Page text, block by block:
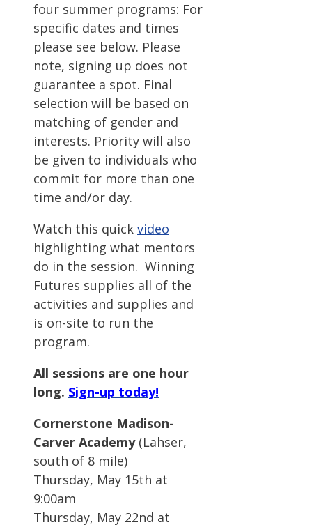
four summer programs: For
specific dates and times
please see below. Please
note, signing up does not
guarantee a spot. Final
selection will be based on
matching of gender and
interests. Priority will also
be given to individuals who
commit for more than one
time and/or day.
Watch this quick video
highlighting what mentors
do in the session. Winning
Futures supplies all of the
activities and supplies and
is on-site to run the
program.
All sessions are one hour
long. Sign-up today!
Cornerstone Madison-
Carver Academy(Lahser,
south of 8 mile)
Thursday, May 15th at
9:00am
Thursday, May 22nd at